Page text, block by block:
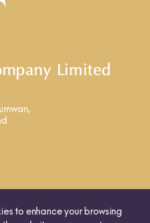
Limited
to enhance your browsing